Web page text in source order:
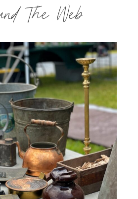
The Web